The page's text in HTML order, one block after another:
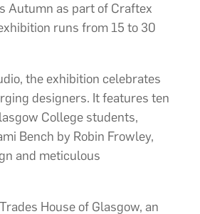
Autumn as part of Craftex
runs from 15 to 30
the exhibition celebrates
designers. It features ten
College students,
Bench by Robin Frowley,
and meticulous
House of Glasgow, an